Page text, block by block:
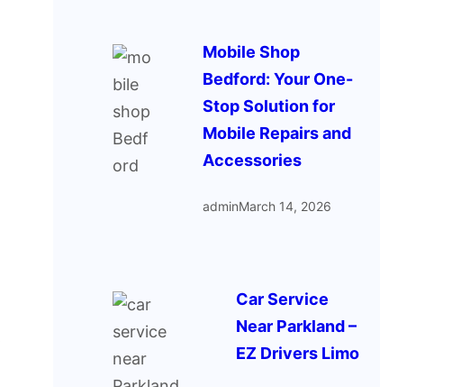
Mobile Shop
Bedford: Your One-
Stop Solution for
Mobile Repairs and
Accessories
adminMarch 14, 2026
Car Service
Near Parkland –
EZ Drivers Limo